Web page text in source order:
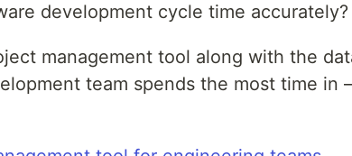
development cycle time accurately?
management tool along with the
team spends the most time in